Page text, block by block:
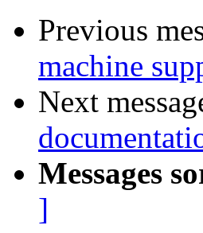
Previous
machine
Next
Messages
]